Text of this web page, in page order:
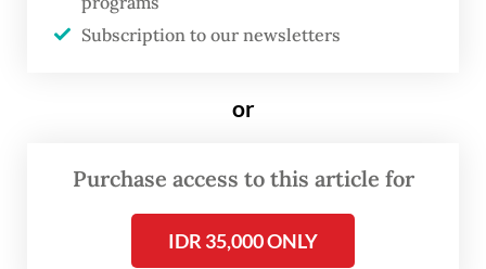
rupiah strongly appreciated 1.27 percent
against the United States dollar to 14,380.
“Indonesia’s economy is on track for a slow
Permata economist Josua Pardede told
Jakarta Postshortly after the
announcement.
Subscription to our newsletters
or
Purchase access to this article for
IDR 35,000 ONLY